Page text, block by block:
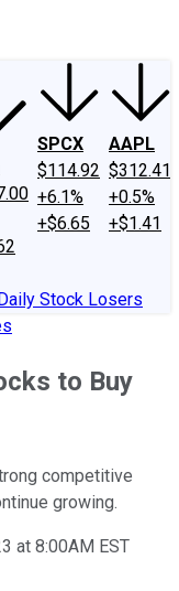
SPCX
$114.92
+6.1%
+$6.65
AAPL
$312.41
+0.5%
+$1.41
Stock Losers
to Buy
competitive
growing.
at 8:00AM EST